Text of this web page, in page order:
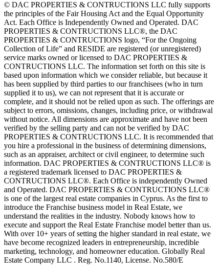
© DAC PROPERTIES & CONTRUCTIONS LLC fully supports
the principles of the Fair Housing Act and the Equal Opportunity
Act. Each Office is Independently Owned and Operated. DAC
PROPERTIES & CONTRUCTIONS LLC®, the DAC
PROPERTIES & CONTRUCTIONS logo, “For the Ongoing
Collection of Life” and RESIDE are registered (or unregistered)
service marks owned or licensed to DAC PROPERTIES &
CONTRUCTIONS LLC. The information set forth on this site is
based upon information which we consider reliable, but because it
has been supplied by third parties to our franchisees (who in turn
supplied it to us), we can not represent that it is accurate or
complete, and it should not be relied upon as such. The offerings are
subject to errors, omissions, changes, including price, or withdrawal
without notice. All dimensions are approximate and have not been
verified by the selling party and can not be verified by DAC
PROPERTIES & CONTRUCTIONS LLC. It is recommended that
you hire a professional in the business of determining dimensions,
such as an appraiser, architect or civil engineer, to determine such
information. DAC PROPERTIES & CONTRUCTIONS LLC® is
a registered trademark licensed to DAC PROPERTIES &
CONTRUCTIONS LLC®. Each Office is independently Owned
and Operated. DAC PROPERTIES & CONTRUCTIONS LLC®
is one of the largest real estate companies in Cyprus. As the first to
introduce the Franchise business model in Real Estate, we
understand the realities in the industry. Nobody knows how to
execute and support the Real Estate Franchise model better than us.
With over 10+ years of setting the higher standard in real estate, we
have become recognized leaders in entrepreneurship, incredible
marketing, technology, and homeowner education. Globally Real
Estate Company LLC . Reg. No.1140, License. No.580/E